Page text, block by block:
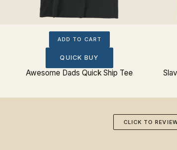
ADD TO CART
QUICK BUY
Awesome Dads Quick Ship Tee
CLICK TO